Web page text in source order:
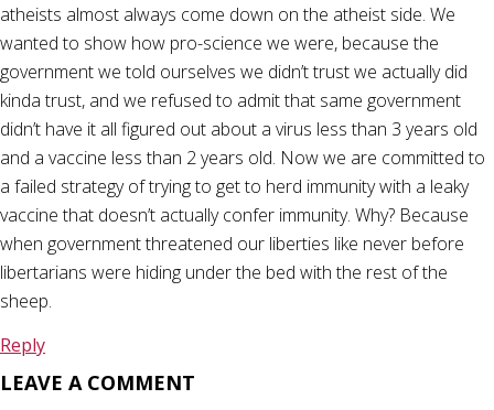
atheists almost always come down on the atheist side. We
wanted to show how pro-science we were, because the
government we told ourselves we didn’t trust we actually did
kinda trust, and we refused to admit that same government
didn’t have it all figured out about a virus less than 3 years old
and a vaccine less than 2 years old. Now we are committed to
a failed strategy of trying to get to herd immunity with a leaky
vaccine that doesn’t actually confer immunity. Why? Because
when government threatened our liberties like never before
libertarians were hiding under the bed with the rest of the
sheep.
Reply
LEAVE A COMMENT